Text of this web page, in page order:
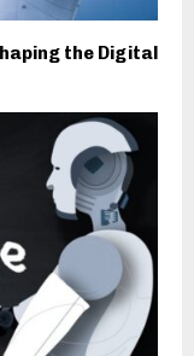
the Digital